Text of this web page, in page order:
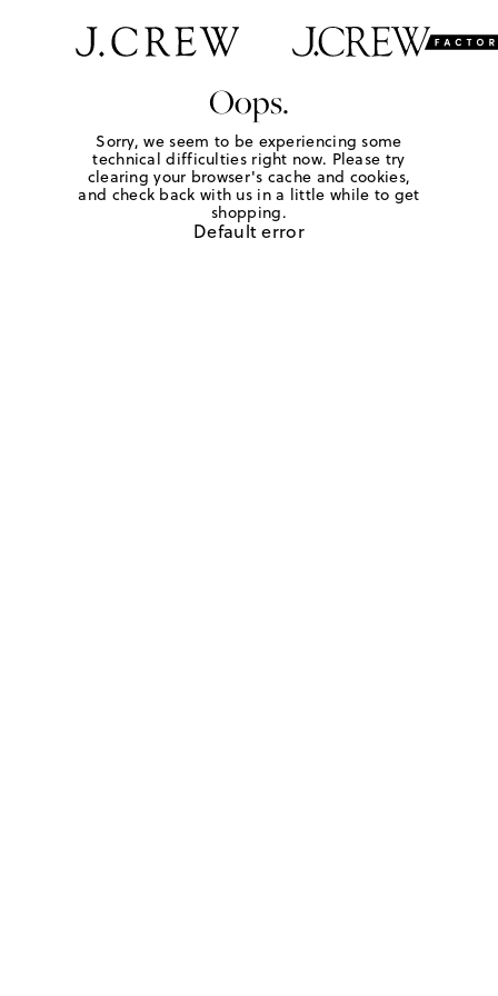
Oops.
Sorry, we seem to be experiencing some
technical difficulties right now. Please try
clearing your browser's cache and cookies,
and check back with us in a little while to get
shopping.
Default error